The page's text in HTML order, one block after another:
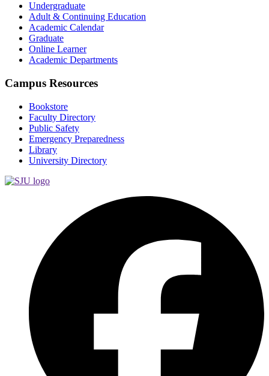
Undergraduate
Adult & Continuing Education
Academic Calendar
Graduate
Online Learner
Academic Departments
Campus Resources
Bookstore
Faculty Directory
Public Safety
Emergency Preparedness
Library
University Directory